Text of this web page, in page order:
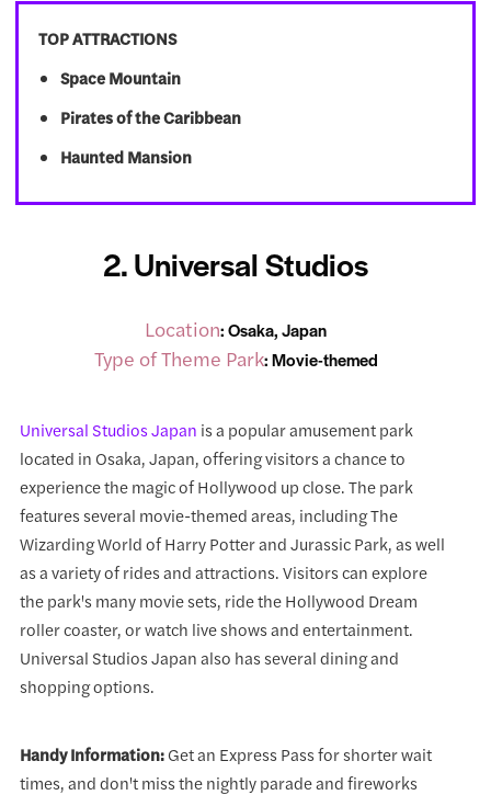
TOP ATTRACTIONS
Space Mountain
Pirates of the Caribbean
Haunted Mansion
2. Universal Studios
Location: Osaka, Japan
Type of Theme Park: Movie-themed
Universal Studios Japan is a popular amusement park
located in Osaka, Japan, offering visitors a chance to
experience the magic of Hollywood up close. The park
features several movie-themed areas, including The
Wizarding World of Harry Potter and Jurassic Park, as well
as a variety of rides and attractions. Visitors can explore
the park's many movie sets, ride the Hollywood Dream
roller coaster, or watch live shows and entertainment.
Universal Studios Japan also has several dining and
shopping options.
Handy Information:Get an Express Pass for shorter wait
times, and don't miss the nightly parade and fireworks